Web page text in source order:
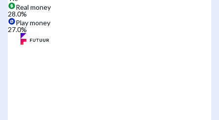
Real money
28.0%
Play money
27.0%